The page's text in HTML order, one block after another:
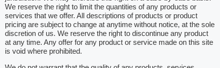
We reserve the right to limit the quantities of any products or
services that we offer. All descriptions of products or product
pricing are subject to change at anytime without notice, at the sole
discretion of us. We reserve the right to discontinue any product
at any time. Any offer for any product or service made on this site
is void where prohibited.